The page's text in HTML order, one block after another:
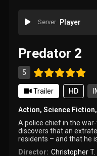
Server Player
Predator 2
5
Trailer HD
Action,Science Fiction,
A police chief in the
discovers that an
residents – and that he
Director: Christopher T.